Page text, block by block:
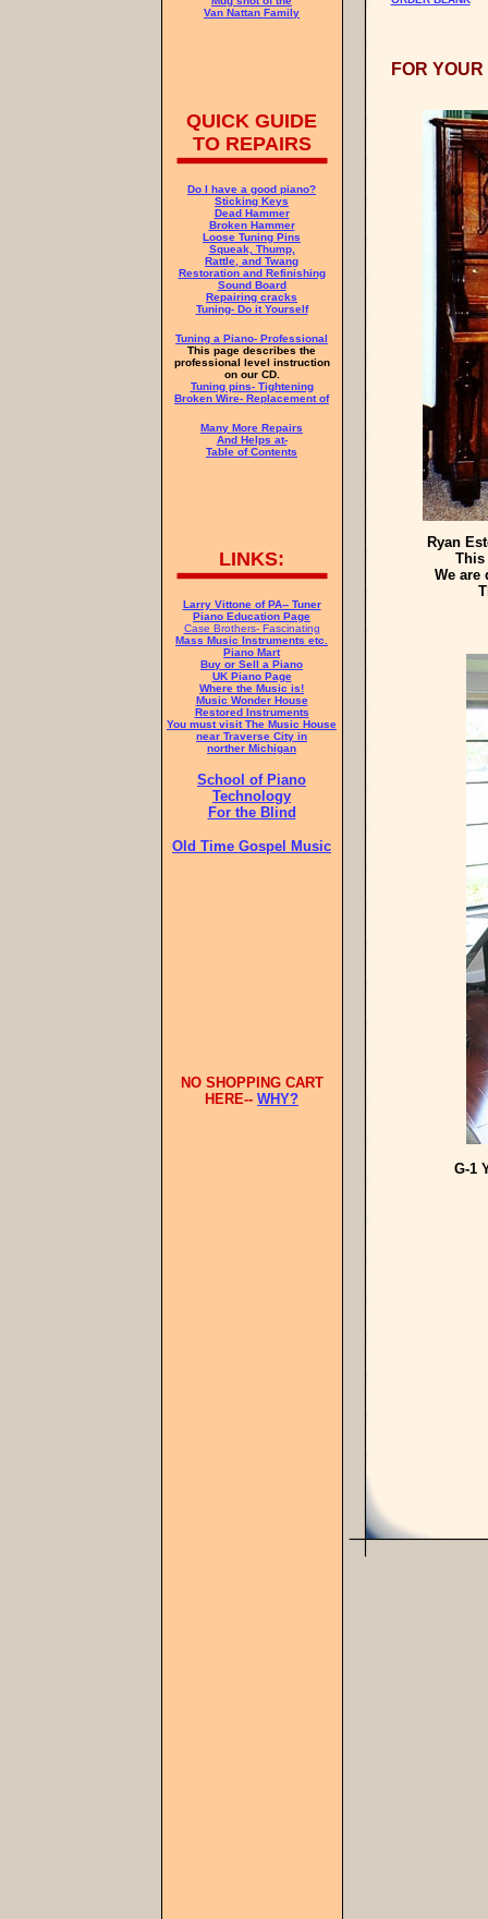
Van Nattan Family
QUICK GUIDE
TO REPAIRS
Do I have a good piano?
Sticking Keys
Dead Hammer
Broken Hammer
Loose Tuning Pins
Squeak, Thump,
Rattle, and Twang
Restoration and Refinishing
Sound Board
Repairing cracks
Tuning- Do it Yourself
Tuning a Piano- Professional
This page describes the
professional level instruction
on our CD.
Tuning pins- Tightening
Broken Wire- Replacement of
Many More Repairs
And Helps at-
Table of Contents
LINKS:
Larry Vittone of PA-- Tuner
Piano Education Page
Case Brothers- Fascinating
Mass Music Instruments etc.
Piano Mart
Buy or Sell a Piano
UK Piano Page
Where the Music is!
Music Wonder House
Restored Instruments
You must visit The Music House
near Traverse City in
norther Michigan
School of Piano
Technology
For the Blind
Old Time Gospel Music
NO SHOPPING CART
HERE-- WHY?
FOR
Ryan
This
We are
G-1